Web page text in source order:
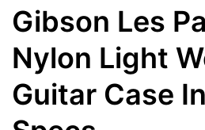
Gibson Les
Nylon Light
Guitar Case